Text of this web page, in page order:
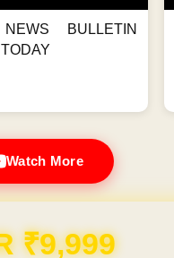
BULLETIN
Watch More
₹9,999